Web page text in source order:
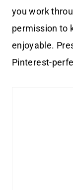
you work
permission to
enjoyable.
Pinterest-